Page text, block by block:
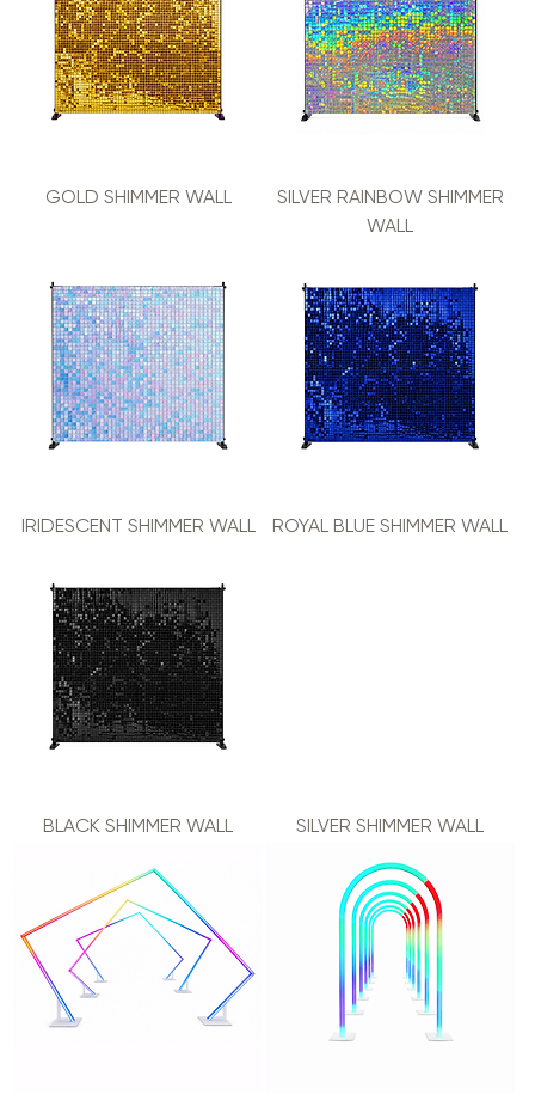
GOLD SHIMMER WALL
SILVER RAINBOW SHIMMER
WALL
IRIDESCENT SHIMMER WALL ROYAL BLUE SHIMMER WALL
BLACK SHIMMER WALL SILVER SHIMMER WALL